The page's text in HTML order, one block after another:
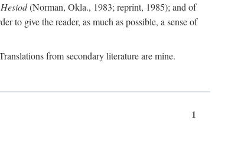
(Norman, Okla., 1983; reprint, 1985); and of
to give the reader, as much as possible, a sense of
from secondary literature are mine.
1